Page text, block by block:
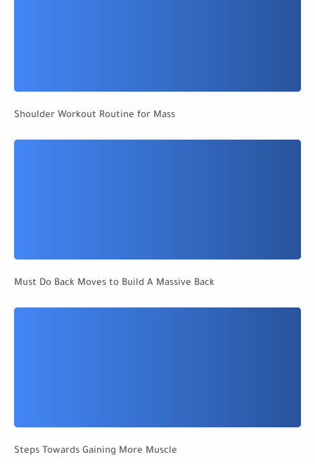
Shoulder Workout Routine for Mass
Must Do Back Moves to Build A Massive Back
Steps Towards Gaining More Muscle